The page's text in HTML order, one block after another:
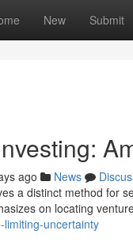
New Submit
ago News
a distinct method for
on locating
uncertainty